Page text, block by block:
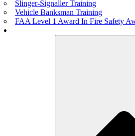
Slinger-Signaller Training
Vehicle Banksman Training
FAA Level 1 Award In Fire Safety